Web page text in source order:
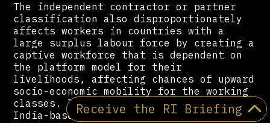
The independent contractor or partner
classification also disproportionately
affects workers in countries with a
large surplus labour force by creating a
captive workforce that is dependent on
the platform model for their
livelihoods, affecting chances of upward
socio-economic mobility for the working
classes. In India, Uber and Ola (an
India-based ride-hailing app) account
Receive the RI Briefing